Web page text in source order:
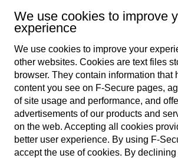
Global
Terms of service
We use cookies to improve
experience
We use cookies to improve your
other web­sites. Cookies are text files
browser. They contain information that
content you see on F‑Secure pages,
of site usage and performance, and
advertisements of our products and
on the web. Accepting all cookies
better user experience. By using
accept the use of cookies. By